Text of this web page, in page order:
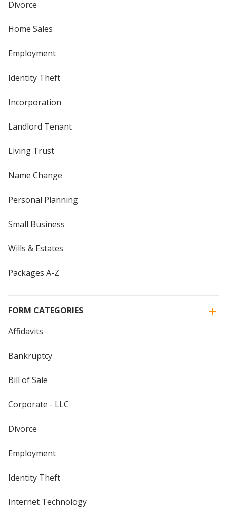
Divorce
Home Sales
Employment
Identity Theft
Incorporation
Landlord Tenant
Living Trust
Name Change
Personal Planning
Small Business
Wills & Estates
Packages A-Z
FORM CATEGORIES
Affidavits
Bankruptcy
Bill of Sale
Corporate - LLC
Divorce
Employment
Identity Theft
Internet Technology